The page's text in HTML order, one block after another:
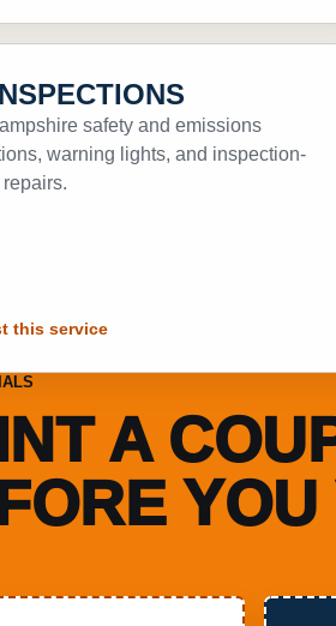
safety and emissions
warning lights, and inspection-
this service
A
YOU